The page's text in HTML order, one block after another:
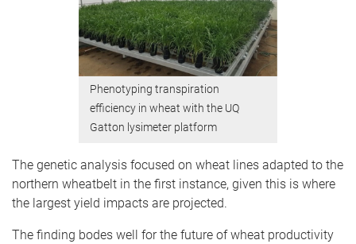
Phenotyping transpiration
efficiency in wheat with the UQ
Gatton lysimeter platform
The genetic analysis focused on wheat lines adapted to the
northern wheatbelt in the first instance, given this is where
the largest yield impacts are projected.
The finding bodes well for the future of wheat productivity